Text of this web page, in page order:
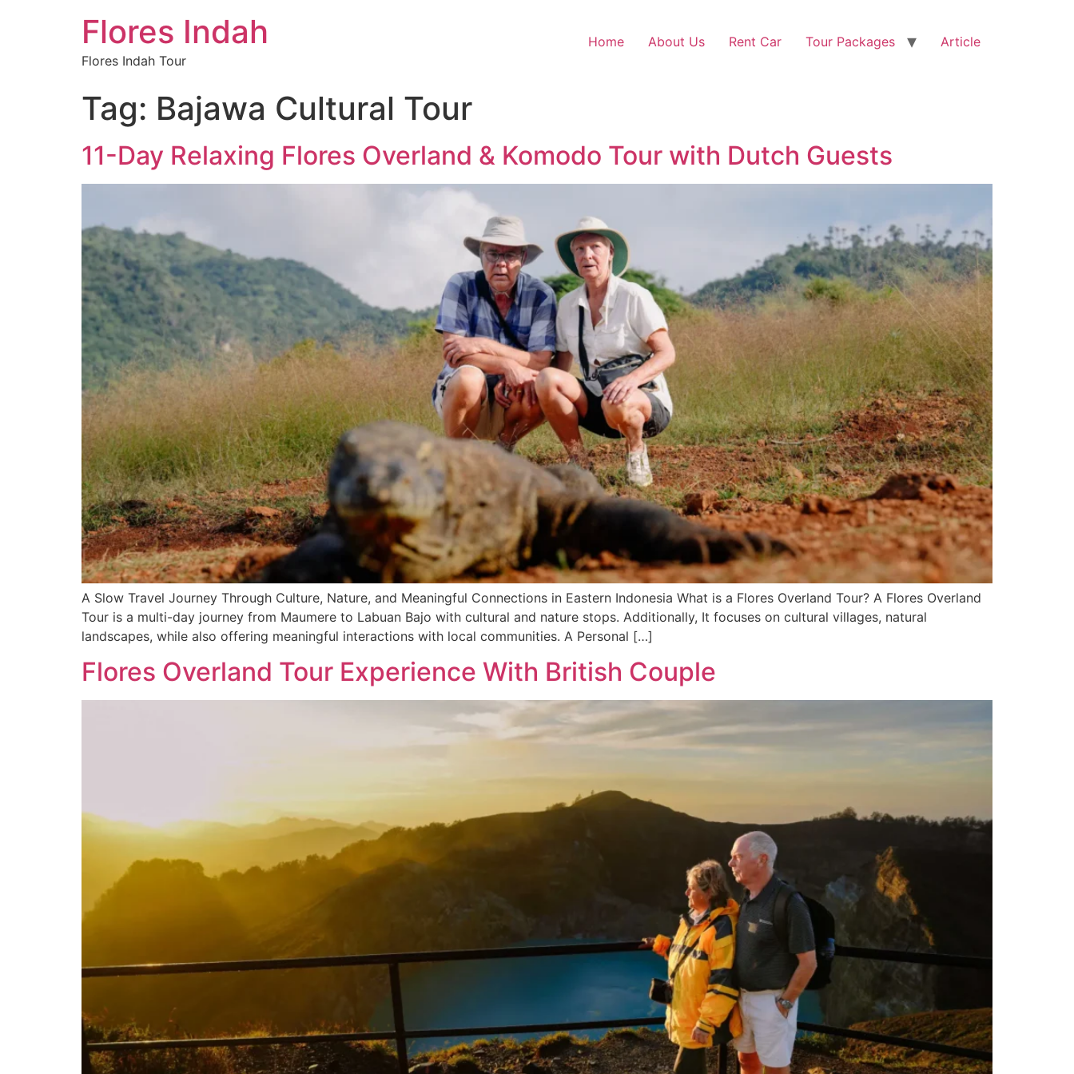
Flores Indah
Flores Indah Tour
Home About Us Rent Car Tour Packages Article
Tag: Bajawa Cultural Tour
11-Day Relaxing Flores Overland & Komodo Tour with Dutch Guests
A Slow Travel Journey Through Culture, Nature, and Meaningful Connections in Eastern Indonesia What is a Flores Overland Tour? A Flores Overland
Tour is a multi-day journey from Maumere to Labuan Bajo with cultural and nature stops. Additionally, It focuses on cultural villages, natural
landscapes, while also offering meaningful interactions with local communities. A Personal […]
Flores Overland Tour Experience With British Couple